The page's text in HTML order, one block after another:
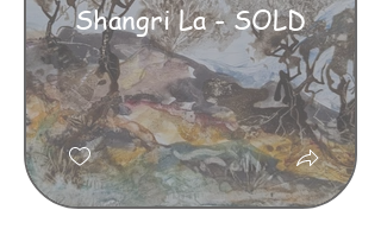
Shangri La - SOLD